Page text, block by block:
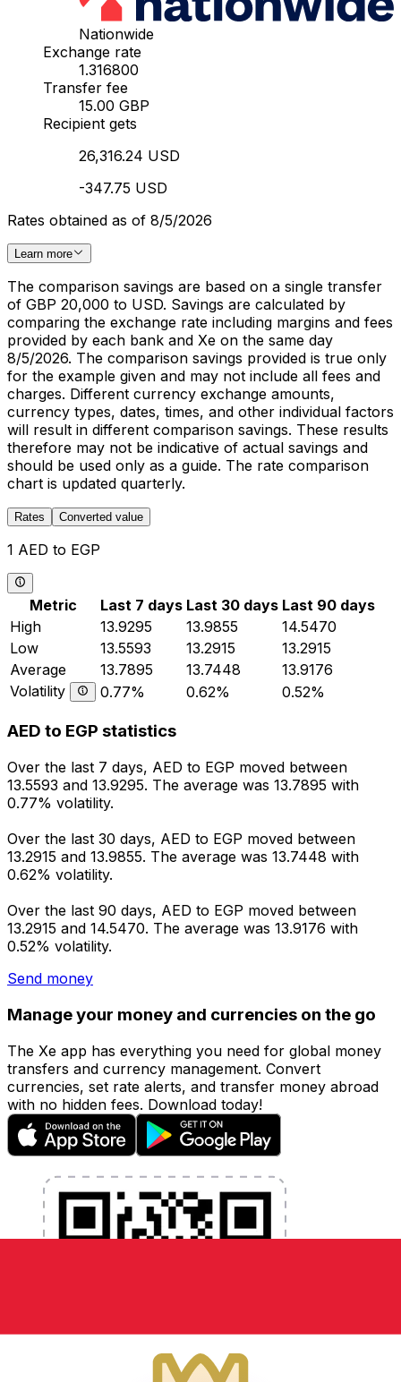
Nationwide
Exchange rate
1.316800
Transfer fee
15.00 GBP
Recipient gets
26,316.24 USD
-347.75 USD
Rates obtained as of 8/5/2026
Learn more
The comparison savings are based on a single transfer
of GBP 20,000 to USD. Savings are calculated by
comparing the exchange rate including margins and fees
provided by each bank and Xe on the same day
8/5/2026. The comparison savings provided is true only
for the example given and may not include all fees and
charges. Different currency exchange amounts,
currency types, dates, times, and other individual factors
will result in different comparison savings. These results
therefore may not be indicative of actual savings and
should be used only as a guide. The rate comparison
chart is updated quarterly.
Rates Converted value
1 AED to EGP
Metric Last 7 days Last 30 days Last 90 days
High
13.9295 13.9855
14.5470
Low
13.5593 13.2915
13.2915
Average
13.7895 13.7448
13.9176
Volatility
0.77% 0.62% 0.52%
AED to EGP statistics
Over the last 7 days, AED to EGP moved between
13.5593 and 13.9295. The average was 13.7895 with
0.77% volatility.
Over the last 30 days, AED to EGP moved between
13.2915 and 13.9855. The average was 13.7448 with
0.62% volatility.
Over the last 90 days, AED to EGP moved between
13.2915 and 14.5470. The average was 13.9176 with
0.52% volatility.
Send money
Manage your money and currencies on the go
The Xe app has everything you need for global money
transfers and currency management. Convert
currencies, set rate alerts, and transfer money abroad
with no hidden fees. Download today!